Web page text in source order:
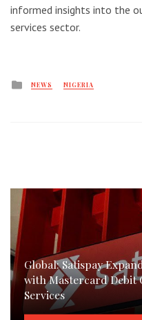
informed insights into the
services sector.
Posted
NEWS NIGERIA
Global: Satispay
with Mastercard Debit
Services